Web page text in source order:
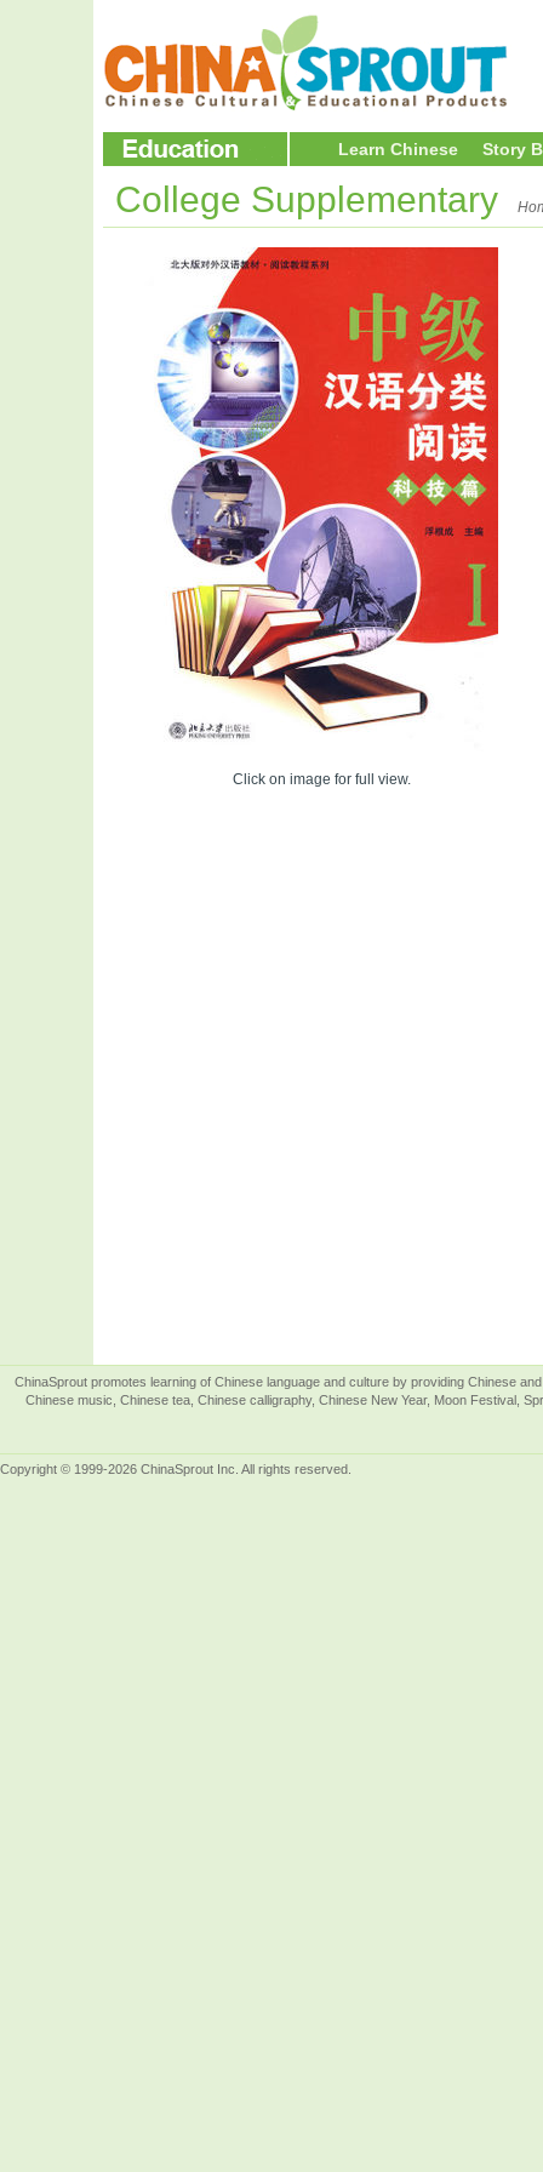
Learn Chinese Story
College Supplementary
Click on image for full view.
ChinaSprout promotes learning of Chinese language and culture by providing Chinese
Chinese music, Chinese tea, Chinese calligraphy, Chinese New Year, Moon Festival,
Copyright © 1999-2026 ChinaSprout Inc. All rights reserved.